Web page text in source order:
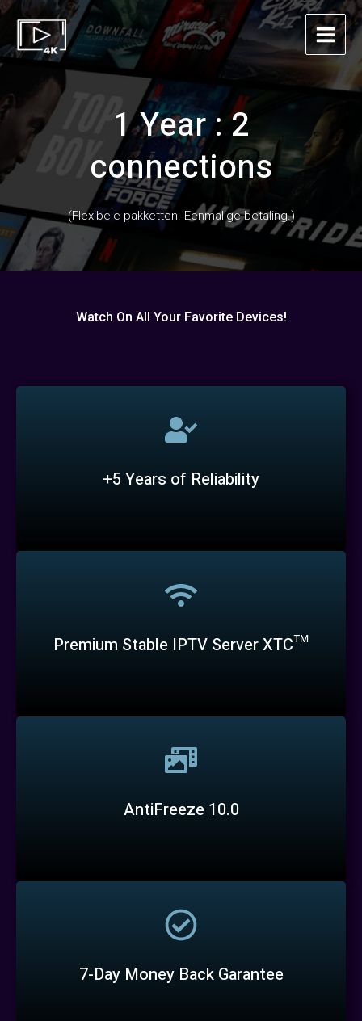
Skip
content
Main
Menu
1 Year : 2
connections
(Flexibele pakketten. Eenmalige betaling.)
Watch On All Your Favorite Devices!
+5 Years of Reliability
Premium Stable IPTV Server XTC™
AntiFreeze 10.0
7-Day Money Back Garantee